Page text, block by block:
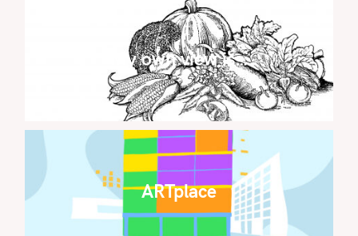
My own view is…
ARTplace